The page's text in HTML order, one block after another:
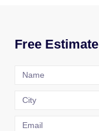
Free Estimate